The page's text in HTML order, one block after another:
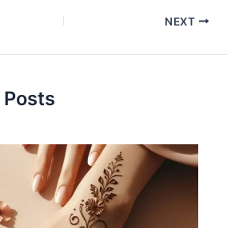
NEXT